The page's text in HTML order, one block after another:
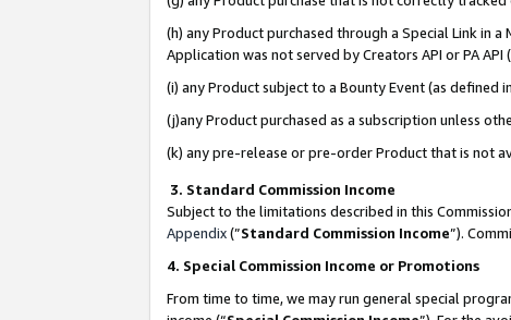
(h) any Product purchased through a Special Link in
Application was not served by Creators API or PA
(i) any Product subject to a Bounty Event (as defined
(j)any Product purchased as a subscription unless
(k) any pre-release or pre-order Product that is not
3. Standard Commission Income
Subject to the limitations described in this
Appendix(”Standard Commission Income”).
4. Special Commission Income or Promotions
From time to time, we may run general special